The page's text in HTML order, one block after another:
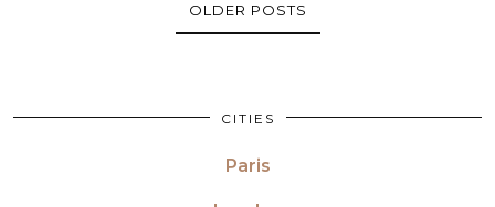
OLDER POSTS
CITIES
Paris